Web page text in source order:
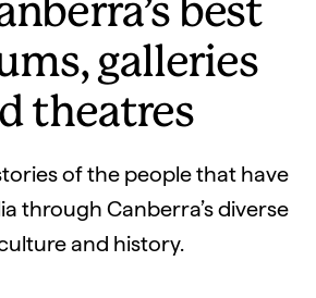
best
galleries
theatres
of the people that have
through Canberra’s diverse
and history.